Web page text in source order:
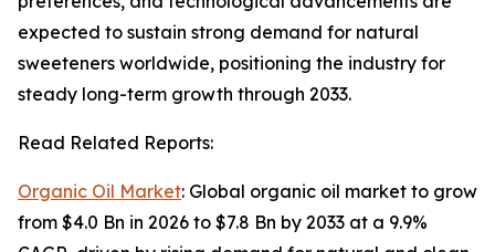
expected to sustain strong demand for natural
sweeteners worldwide, positioning the industry for
steady long-term growth through 2033.
Read Related Reports:
Organic Oil Market: Global organic oil market to grow
from $4.0 Bn in 2026 to $7.8 Bn by 2033 at a 9.9%